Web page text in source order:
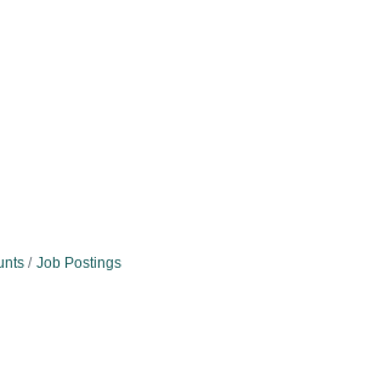
Job Postings